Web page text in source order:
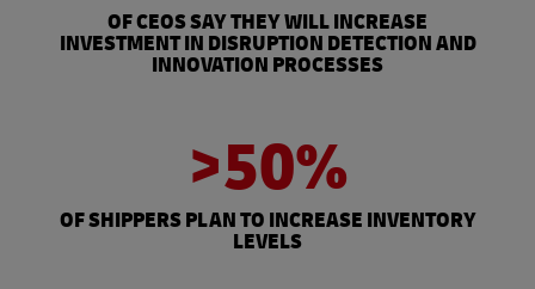
OF CEOS SAY THEY WILL INCREASE
INVESTMENT IN DISRUPTION DETECTION AND
INNOVATION PROCESSES
>50%
OF SHIPPERS PLAN TO INCREASE INVENTORY
LEVELS